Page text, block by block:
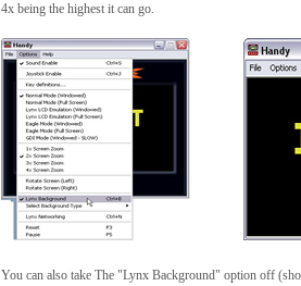
4x being the highest it can go.
You can also take The "Lynx Background" option off